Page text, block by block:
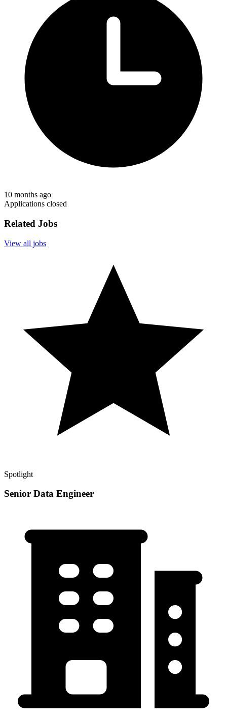
10 months ago
Applications closed
Related Jobs
View all jobs
Spotlight
Senior Data Engineer